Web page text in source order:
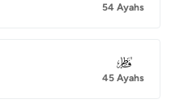
54 Ayahs
035
45 Ayahs